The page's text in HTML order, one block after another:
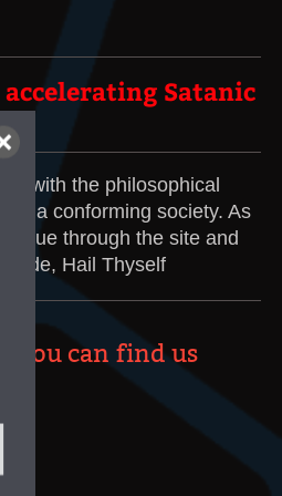
Satanic
with the philosophical
in a conforming society. As
through the site and
Hail Thyself
you can find us